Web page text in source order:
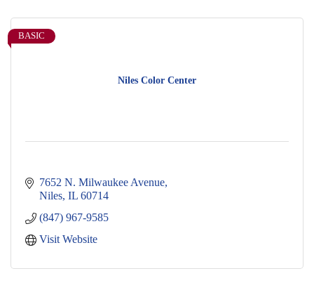
Niles Color Center
BASIC
7652 N. Milwaukee Avenue
Niles IL 60714
(847) 967-9585
Visit Website